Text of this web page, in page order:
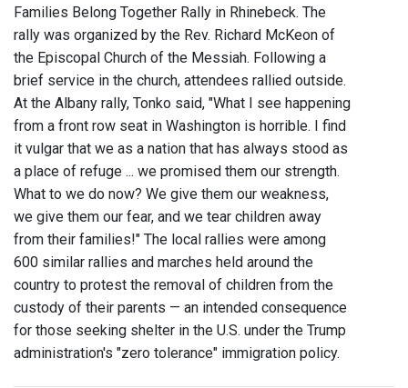
Families Belong Together Rally in Rhinebeck. The
rally was organized by the Rev. Richard McKeon of
the Episcopal Church of the Messiah. Following a
brief service in the church, attendees rallied outside.
At the Albany rally, Tonko said, "What I see happening
from a front row seat in Washington is horrible. I find
it vulgar that we as a nation that has always stood as
a place of refuge ... we promised them our strength.
What to we do now? We give them our weakness,
we give them our fear, and we tear children away
from their families!" The local rallies were among
600 similar rallies and marches held around the
country to protest the removal of children from the
custody of their parents — an intended consequence
for those seeking shelter in the U.S. under the Trump
administration's "zero tolerance" immigration policy.